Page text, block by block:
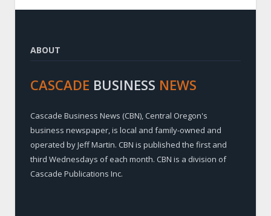
ABOUT
CASCADE BUSINESS NEWS
Cascade Business News (CBN), Central Oregon's
business newspaper, is local and family-owned and
operated by Jeff Martin. CBN is published the first and
third Wednesdays of each month. CBN is a division of
Cascade Publications Inc.